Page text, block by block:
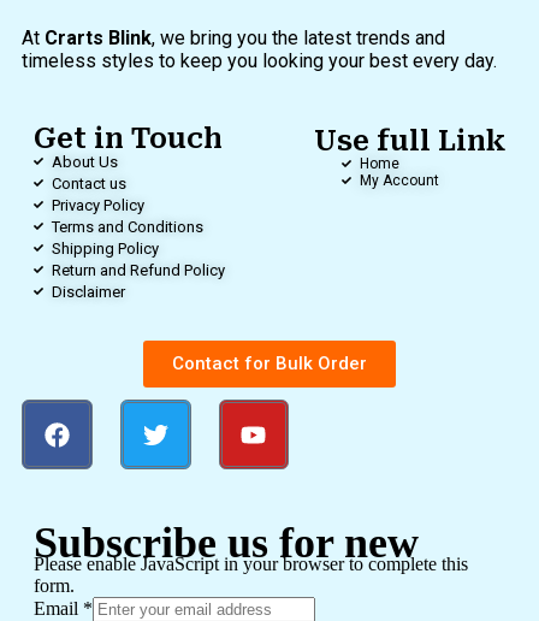
At Crarts Blink, we bring you the latest trends and
timeless styles to keep you looking your best every day.
Get in Touch
About Us
Contact us
Privacy Policy
Terms and Conditions
Shipping Policy
Return and Refund Policy
Disclaimer
Use full Link
Home
My Account
Contact for Bulk Order
Subscribe us for new
Please enable JavaScript in your browser to complete this
form.
Email *